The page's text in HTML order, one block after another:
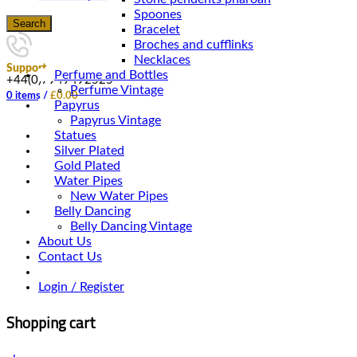
Search
Support
+44(0)7949492525
0 items / £0.00
Spoones
Bracelet
Broches and cufflinks
Necklaces
Perfume and Bottles
Perfume Vintage
Papyrus
Papyrus Vintage
Statues
Silver Plated
Gold Plated
Water Pipes
New Water Pipes
Belly Dancing
Belly Dancing Vintage
About Us
Contact Us
Login / Register
Shopping cart